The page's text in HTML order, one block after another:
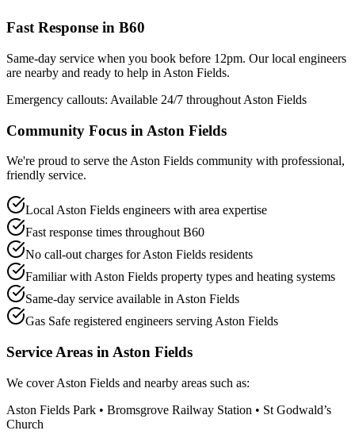
Fast Response in B60
Same-day service when you book before 12pm. Our local engineers
are nearby and ready to help in Aston Fields.
Emergency callouts: Available 24/7 throughout Aston Fields
Community Focus in Aston Fields
We're proud to serve the Aston Fields community with professional,
friendly service.
Local Aston Fields engineers with area expertise
Fast response times throughout B60
No call-out charges for Aston Fields residents
Familiar with Aston Fields property types and heating systems
Same-day service available in Aston Fields
Gas Safe registered engineers serving Aston Fields
Service Areas in Aston Fields
We coverAston Fields and nearby areas such as:
Aston Fields Park • Bromsgrove Railway Station • St Godwald’s
Church